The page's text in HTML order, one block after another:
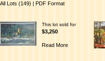
All Lots (149) | PDF Format
This lot sold for
$3,250
Read More